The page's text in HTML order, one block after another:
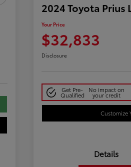
2024 Toyota Prius
Your Price
$32,833
Disclosure
Get Pre-
Qualified
No impact on
your credit
Customize
Details